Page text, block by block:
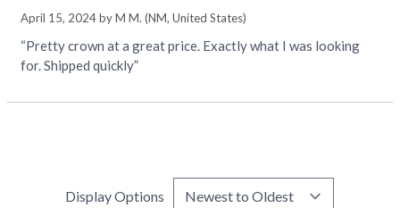
April 15, 2024 byM M. (NM, United States)
“Pretty crown at a great price. Exactly what I was looking
for. Shipped quickly”
Display Options